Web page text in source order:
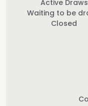
Active Draws
Waiting to be
Closed